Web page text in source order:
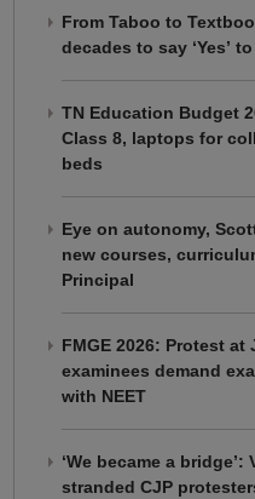
From Taboo to
decades to say ‘Yes’
TN Education Budget
Class 8, laptops for
beds
Eye on autonomy,
new courses,
Principal
FMGE 2026: Protest
examinees demand
with NEET
‘We became a
stranded CJP